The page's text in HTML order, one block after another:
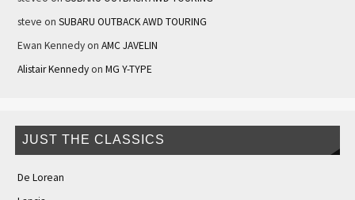
steve on SUBARU OUTBACK AWD TOURING
Ewan Kennedyon AMC JAVELIN
Alistair Kennedyon MG Y-TYPE
JUST THE CLASSICS
De Lorean